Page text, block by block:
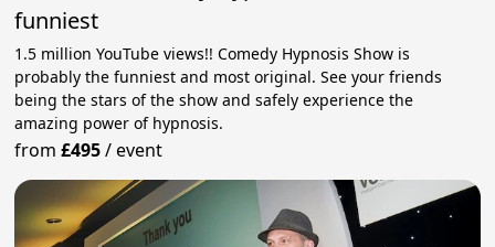
funniest
1.5 million YouTube views!! Comedy Hypnosis Show is
probably the funniest and most original. See your friends
being the stars of the show and safely experience the
amazing power of hypnosis.
from£495/event